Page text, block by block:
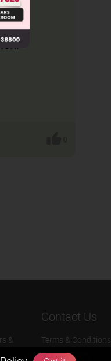
&
Contact Us
Terms & Conditions
Privacy Policy